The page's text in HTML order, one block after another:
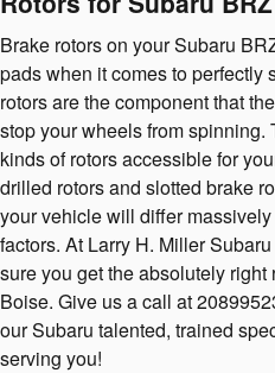
Brake rotors on your Subaru
pads when it comes to perfectly
rotors are the component that
stop your wheels from
kinds of rotors accessible for
drilled rotors and slotted brake
your vehicle will differ
factors. At Larry H. Miller
sure you get the absolutely right
Boise. Give us a call at
our Subaru talented, trained
serving you!